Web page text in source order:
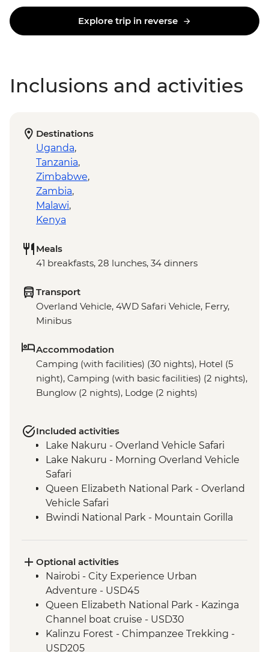
Explore trip in reverse
Inclusions and activities
Destinations
Uganda,
Tanzania,
Zimbabwe,
Zambia,
Malawi,
Kenya
Meals
41 breakfasts, 28 lunches, 34 dinners
Transport
Overland Vehicle, 4WD Safari Vehicle, Ferry,
Minibus
Accommodation
Camping (with facilities) (30 nights), Hotel (5
night), Camping (with basic facilities) (2 nights),
Bunglow (2 nights), Lodge (2 nights)
Included activities
Lake Nakuru - Overland Vehicle Safari
Lake Nakuru - Morning Overland Vehicle
Safari
Queen Elizabeth National Park - Overland
Vehicle Safari
Bwindi National Park - Mountain Gorilla
Maasai Mara - 4WD Safari
Loita Hills - Maasai Village Visit
Maasai Mara National Reserve - Full Day
4WD Safari
Ngorongoro Crater - 4WD Safari
Serengeti National Park - Afternoon 4WD
Safari
Optional activities
Nairobi - City Experience Urban
Adventure - USD45
Queen Elizabeth National Park - Kazinga
Channel boat cruise - USD30
Kalinzu Forest - Chimpanzee Trekking -
USD205